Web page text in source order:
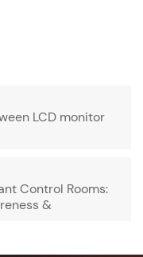
LCD monitor
Control Rooms:
&